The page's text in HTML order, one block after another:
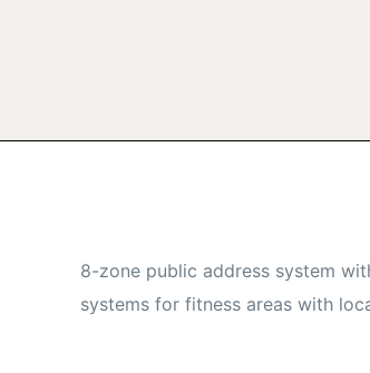
8-zone public address system
systems for fitness areas with